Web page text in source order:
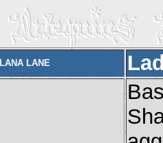
LANA LANE